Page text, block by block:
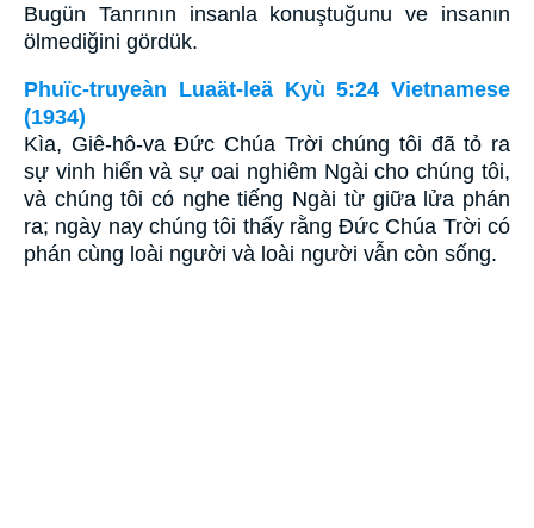
Bugün Tanrının insanla konuştuğunu ve insanın
ölmediğini gördük.
Phuïc-truyeàn Luaät-leä Kyù 5:24 Vietnamese
(1934)
Kìa, Giê-hô-va Ðức Chúa Trời chúng tôi đã tỏ ra
sự vinh hiển và sự oai nghiêm Ngài cho chúng tôi,
và chúng tôi có nghe tiếng Ngài từ giữa lửa phán
ra; ngày nay chúng tôi thấy rằng Ðức Chúa Trời có
phán cùng loài người và loài người vẫn còn sống.